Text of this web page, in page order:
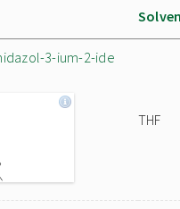
3-ium-2-ide
THF